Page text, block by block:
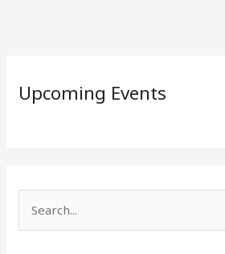
Upcoming Events